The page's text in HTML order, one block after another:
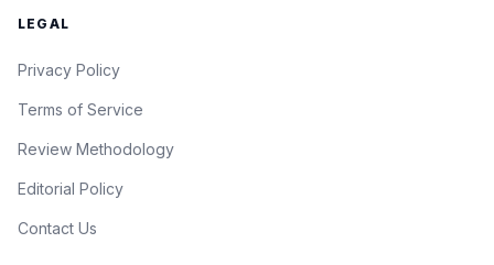
LEGAL
Privacy Policy
Terms of Service
Review Methodology
Editorial Policy
Contact Us